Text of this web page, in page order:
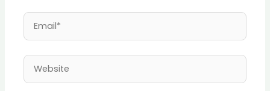
Email*
Website